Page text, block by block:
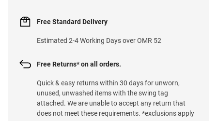
Free Standard Delivery
Estimated 2-4 Working Days over OMR 52
Free Returns* on all orders.
Quick & easy returns within 30 days for unworn,
unused, unwashed items with the swing tag
attached. We are unable to accept any return that
does not meet these requirements. *exclusions apply